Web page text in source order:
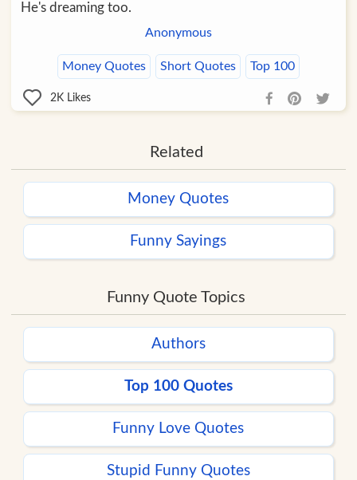
He's dreaming too.
Anonymous
Money Quotes Short Quotes Top 100
2K Likes
Related
Money Quotes
Funny Sayings
Funny Quote Topics
Authors
Top 100 Quotes
Funny Love Quotes
Stupid Funny Quotes